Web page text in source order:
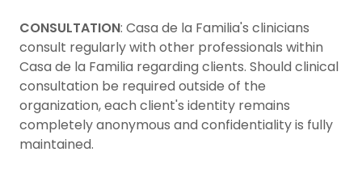
CONSULTATION: Casa de la Familia's clinicians
consult regularly with other professionals within
Casa de la Familia regarding clients. Should clinical
consultation be required outside of the
organization, each client's identity remains
completely anonymous and confidentiality is fully
maintained.